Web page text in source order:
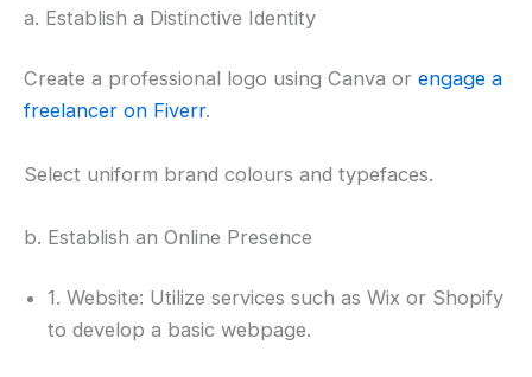
a. Establish a Distinctive Identity
Create a professional logo using Canva or engage a
freelancer on Fiverr.
Select uniform brand colours and typefaces.
b. Establish an Online Presence
1. Website: Utilize services such as Wix or Shopify
to develop a basic webpage.